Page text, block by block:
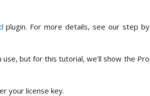
plugin. For more details, see our step by
use, but for this tutorial, we’ll show the Pro
your license key.